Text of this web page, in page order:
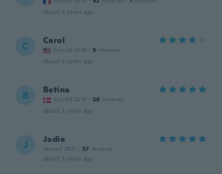
about 3 years ago
C Carol
Joined 2018 · 5 reviews
about 3 years ago
B Betina
Joined 2015 · 28 reviews
about 3 years ago
J Jodie
Joined 2021 · 57 reviews
about 3 years ago